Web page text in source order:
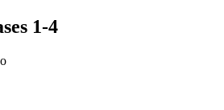
1-4